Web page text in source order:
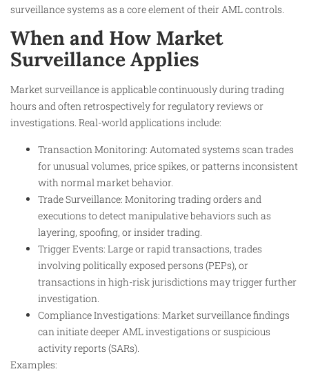
surveillance systems as a core element of their AML controls.
When and How Market
Surveillance Applies
Market surveillance is applicable continuously during trading
hours and often retrospectively for regulatory reviews or
investigations. Real-world applications include:
Transaction Monitoring: Automated systems scan trades
for unusual volumes, price spikes, or patterns inconsistent
with normal market behavior.
Trade Surveillance: Monitoring trading orders and
executions to detect manipulative behaviors such as
layering, spoofing, or insider trading.
Trigger Events: Large or rapid transactions, trades
involving politically exposed persons (PEPs), or
transactions in high-risk jurisdictions may trigger further
investigation.
Compliance Investigations: Market surveillance findings
can initiate deeper AML investigations or suspicious
activity reports (SARs).
Examples: